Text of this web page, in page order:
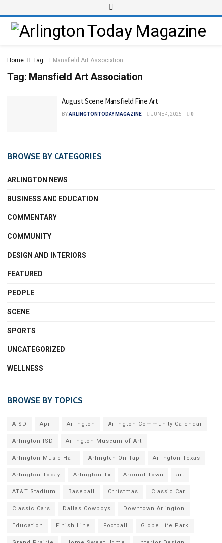
Home Tag Mansfield Art Association
Tag: Mansfield Art Association
August Scene Mansfield Fine Art
BYARLINGTONTODAY MAGAZINE JUNE 4, 2025 0
BROWSE BY CATEGORIES
ARLINGTON NEWS
BUSINESS AND EDUCATION
COMMENTARY
COMMUNITY
DESIGN AND INTERIORS
FEATURED
PEOPLE
SCENE
SPORTS
UNCATEGORIZED
WELLNESS
BROWSE BY TOPICS
AISD April Arlington Arlington Community Calendar
Arlington ISD Arlington Museum of Art
Arlington Music Hall Arlington On Tap Arlington Texas
Arlington Today Arlington Tx Around Town art
AT&T Stadium Baseball Christmas Classic Car
Classic Cars Dallas Cowboys Downtown Arlington
Education Finish Line Football Globe Life Park